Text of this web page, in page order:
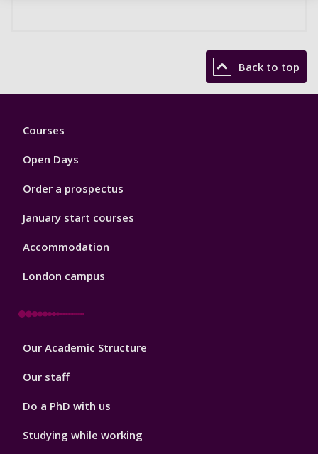
Back to top
Footer
Courses
Open Days
Order a prospectus
January start courses
Accommodation
London campus
Footer
Our Academic Structure
Our staff
Do a PhD with us
Studying while working